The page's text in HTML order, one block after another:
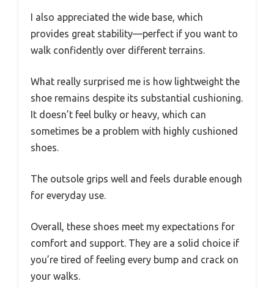
I also appreciated the wide base, which
provides great stability—perfect if you want to
walk confidently over different terrains.
What really surprised me is how lightweight the
shoe remains despite its substantial cushioning.
It doesn’t feel bulky or heavy, which can
sometimes be a problem with highly cushioned
shoes.
The outsole grips well and feels durable enough
for everyday use.
Overall, these shoes meet my expectations for
comfort and support. They are a solid choice if
you’re tired of feeling every bump and crack on
your walks.